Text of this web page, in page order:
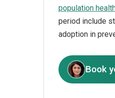
population
period include
adoption in
Book